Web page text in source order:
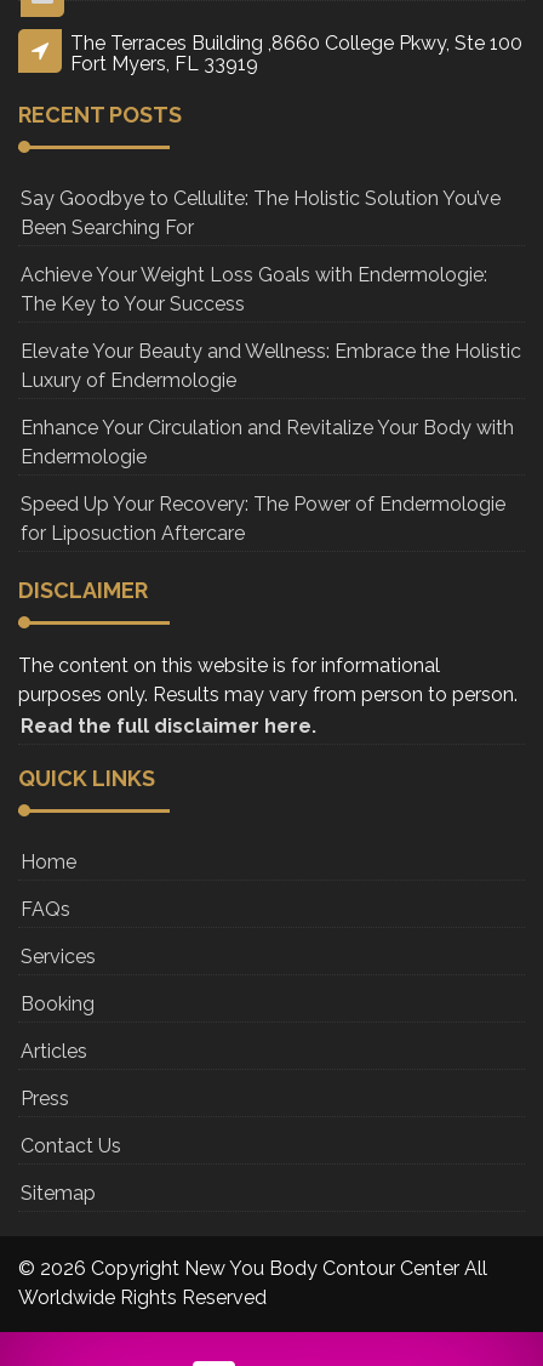
The Terraces Building ,8660 College Pkwy, Ste 100
Fort Myers, FL 33919
RECENT POSTS
Say Goodbye to Cellulite: The Holistic Solution You’ve
Been Searching For
Achieve Your Weight Loss Goals with Endermologie:
The Key to Your Success
Elevate Your Beauty and Wellness: Embrace the Holistic
Luxury of Endermologie
Enhance Your Circulation and Revitalize Your Body with
Endermologie
Speed Up Your Recovery: The Power of Endermologie
for Liposuction Aftercare
DISCLAIMER
The content on this website is for informational
purposes only. Results may vary from person to person.
Read the full disclaimer here.
QUICK LINKS
Home
FAQs
Services
Booking
Articles
Press
Contact Us
Sitemap
© 2026 Copyright New You Body Contour Center All
Worldwide Rights Reserved